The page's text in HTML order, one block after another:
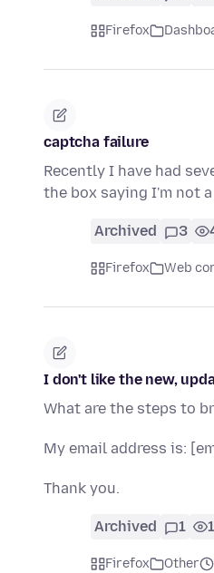
Firefox
captcha failure
Recently I have had
the box saying I'm not
Archived 3
Firefox Web
I don't like the new,
What are the steps to
My email address is:
Thank you.
Archived 1
Firefox Other